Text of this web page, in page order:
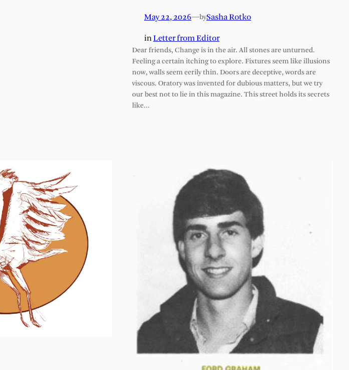
May 22, 2026—bySasha Rotko
inLetter from Editor
Dear friends, Change is in the air. All stones are unturned.
Feeling a certain itching to explore. Fixtures seem like illusions
now, walls seem eerily thin. Doors are deceptive, words are
viscous. Oratory was invented for dubious matters, but we try
our best not to lie in this magazine. This street holds its secrets
like…